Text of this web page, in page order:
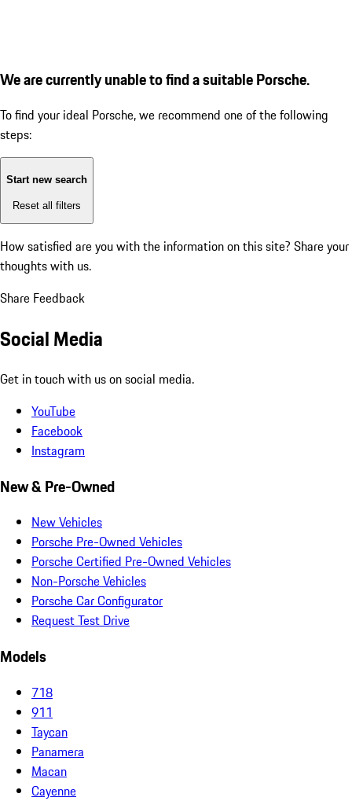
We are currently unable to find a suitable Porsche.
To find your ideal Porsche, we recommend one of the following
steps:
Start new search
Reset all filters
How satisfied are you with the information on this site? Share your
thoughts with us.
Share Feedback
Social Media
Get in touch with us on social media.
YouTube
Facebook
Instagram
New & Pre-Owned
New Vehicles
Porsche Pre-Owned Vehicles
Porsche Certified Pre-Owned Vehicles
Non-Porsche Vehicles
Porsche Car Configurator
Request Test Drive
Models
718
911
Taycan
Panamera
Macan
Cayenne